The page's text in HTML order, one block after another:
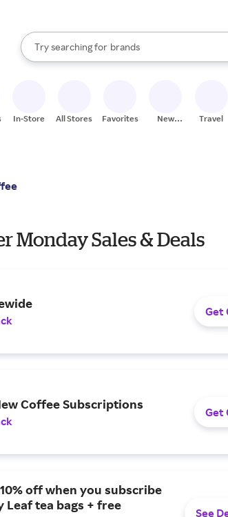
Search Rakuten
Try searching for
stores
brands
groceries
When autocomplete results are available, use
In-Store All Stores Favorites
New
Travel
Monday Sales & Deals
Get
Coffee Subscriptions
Get
off when you subscribe
Leaf tea bags + free
See